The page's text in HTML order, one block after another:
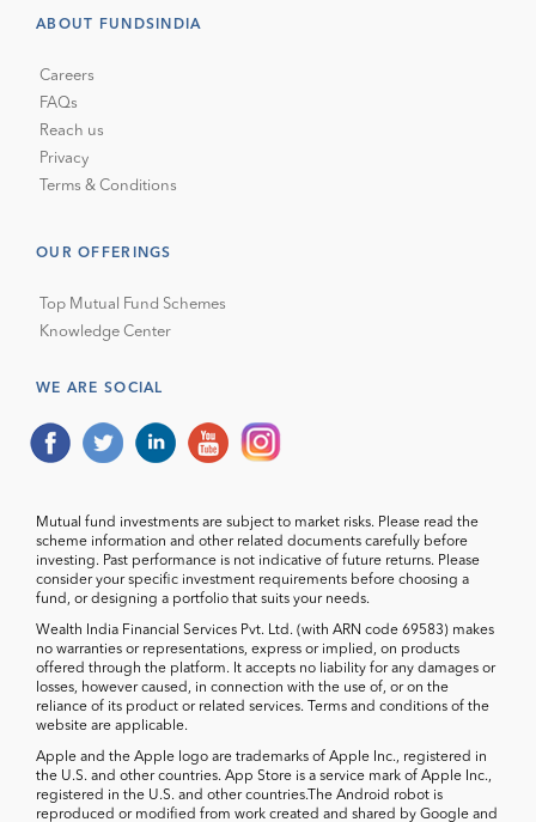
ABOUT FUNDSINDIA
Careers
FAQs
Reach us
Privacy
Terms & Conditions
OUR OFFERINGS
Top Mutual Fund Schemes
Knowledge Center
WE ARE SOCIAL
Mutual fund investments are subject to market risks. Please read the
scheme information and other related documents carefully before
investing. Past performance is not indicative of future returns. Please
consider your specific investment requirements before choosing a
fund, or designing a portfolio that suits your needs.
Wealth India Financial Services Pvt. Ltd. (with ARN code 69583) makes
no warranties or representations, express or implied, on products
offered through the platform. It accepts no liability for any damages or
losses, however caused, in connection with the use of, or on the
reliance of its product or related services. Terms and conditions of the
website are applicable.
Apple and the Apple logo are trademarks of Apple Inc., registered in
the U.S. and other countries. App Store is a service mark of Apple Inc.,
registered in the U.S. and other countries.The Android robot is
reproduced or modified from work created and shared by Google and